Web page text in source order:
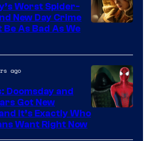
Worst Spider-
New Day Crime
As Bad As We
Marvel
ago
Doomsday and
Got New
It’s Exactly Who
Want Right Now